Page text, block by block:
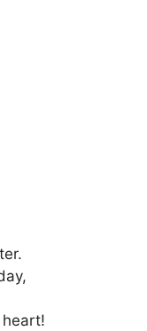
heart!